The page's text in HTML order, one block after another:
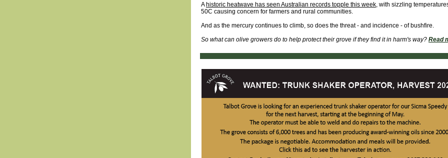
A historic heatwave has seen Australian records topple this week, with sizzling
50C causing concern for farmers and rural communities.
And as the mercury continues to climb, so does the threat - and incidence - of bushfire.
So what can olive growers do to help protect their grove if they find it in harm's way? Read